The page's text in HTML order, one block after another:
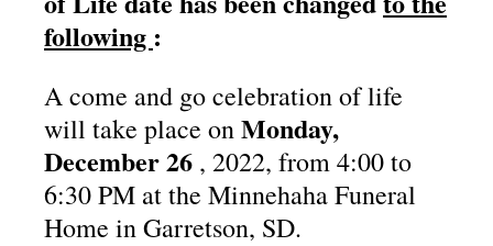
following :
A come and go celebration of life
will take place onMonday,
December 26 , 2022, from 4:00 to
6:30 PM at the Minnehaha Funeral
Home in Garretson, SD.